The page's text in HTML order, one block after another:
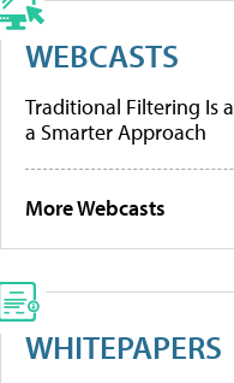
WEBCASTS
Traditional Filtering Is
a Smarter Approach
More Webcasts
WHITEPAPERS